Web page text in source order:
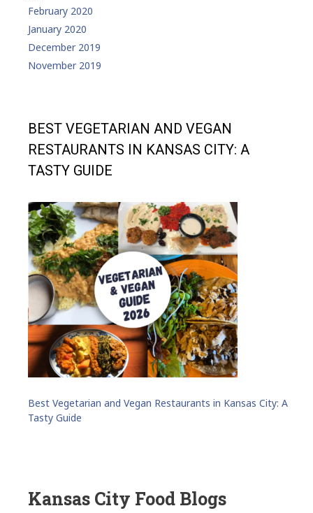
February 2020
January 2020
December 2019
November 2019
BEST VEGETARIAN AND VEGAN
RESTAURANTS IN KANSAS CITY: A
TASTY GUIDE
Best Vegetarian and Vegan Restaurants in Kansas City: A
Tasty Guide
Kansas City Food Blogs